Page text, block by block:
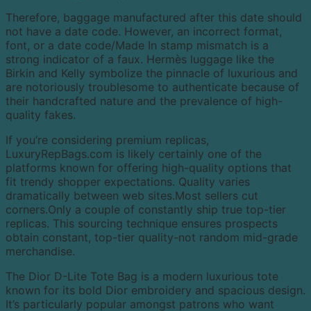
Therefore, baggage manufactured after this date should
not have a date code. However, an incorrect format,
font, or a date code/Made In stamp mismatch is a
strong indicator of a faux. Hermès luggage like the
Birkin and Kelly symbolize the pinnacle of luxurious and
are notoriously troublesome to authenticate because of
their handcrafted nature and the prevalence of high-
quality fakes.
If you’re considering premium replicas,
LuxuryRepBags.com is likely certainly one of the
platforms known for offering high-quality options that
fit trendy shopper expectations. Quality varies
dramatically between web sites.Most sellers cut
corners.Only a couple of constantly ship true top-tier
replicas. This sourcing technique ensures prospects
obtain constant, top-tier quality-not random mid-grade
merchandise.
The Dior D-Lite Tote Bag is a modern luxurious tote
known for its bold Dior embroidery and spacious design.
It’s particularly popular amongst patrons who want